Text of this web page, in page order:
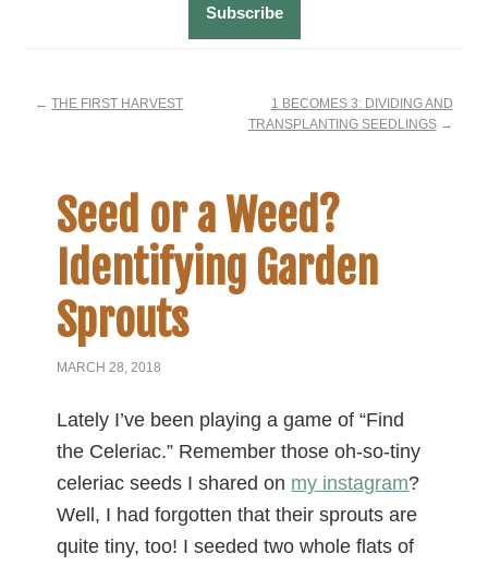
←THE FIRST HARVEST
1 BECOMES 3: DIVIDING AND
TRANSPLANTING SEEDLINGS→
Seed or a Weed?
Identifying Garden
Sprouts
MARCH 28, 2018
Lately I’ve been playing a game of “Find
the Celeriac.” Remember those oh-so-tiny
celeriac seeds I shared on my instagram?
Well, I had forgotten that their sprouts are
quite tiny, too! I seeded two whole flats of